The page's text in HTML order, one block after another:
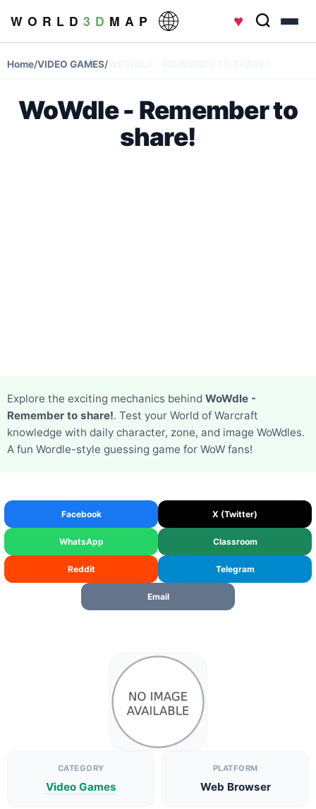
W O R L D 3 D M A P ♥
Home/VIDEO GAMES/
WoWdle - Remember to
share!
Explore the exciting mechanics behind WoWdle -
Remember to share!. Test your World of Warcraft
knowledge with daily character, zone, and image WoWdles.
A fun Wordle-style guessing game for WoW fans!
Facebook X (Twitter)
WhatsApp Classroom
Reddit Telegram
Email
CATEGORY
Video Games
PLATFORM
Web Browser